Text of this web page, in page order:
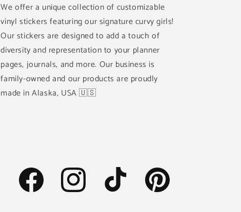
We offer a unique collection of customizable
vinyl stickers featuring our signature curvy girls!
Our stickers are designed to add a touch of
diversity and representation to your planner
pages, journals, and more. Our business is
family-owned and our products are proudly
made in Alaska, USA 🇺🇸
Facebook Instagram TikTok Pinterest